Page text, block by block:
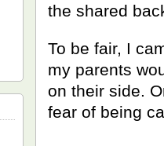
the shared
To be fair, I
my parents
on their side.
fear of being